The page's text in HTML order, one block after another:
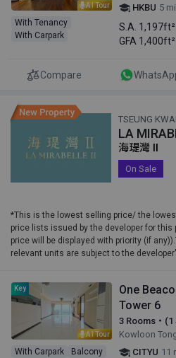
AI Tour
With Tenancy
With Carpark
HKBU 5
S.A. 1,197ft²
GFA 1,400ft²
Compare
TSEUNG
LA
海瑅灣 II
On Sale
*This is the lowest selling price/ the
price lists issued by the developer for
price will be displayed with priority (if
relevant units are subject to the
AI Tour
Key
With Carpark Balcony
One
Tower 6
3 Rooms・(1
Kowloon
CITYU 11